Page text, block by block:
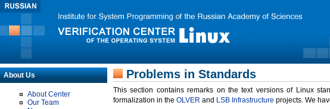
About Us
About Center
Our Team
Problems in Standards
This section contains remarks on the text versions of Linux
formalization in the OLVER and LSB Infrastructure projects. We